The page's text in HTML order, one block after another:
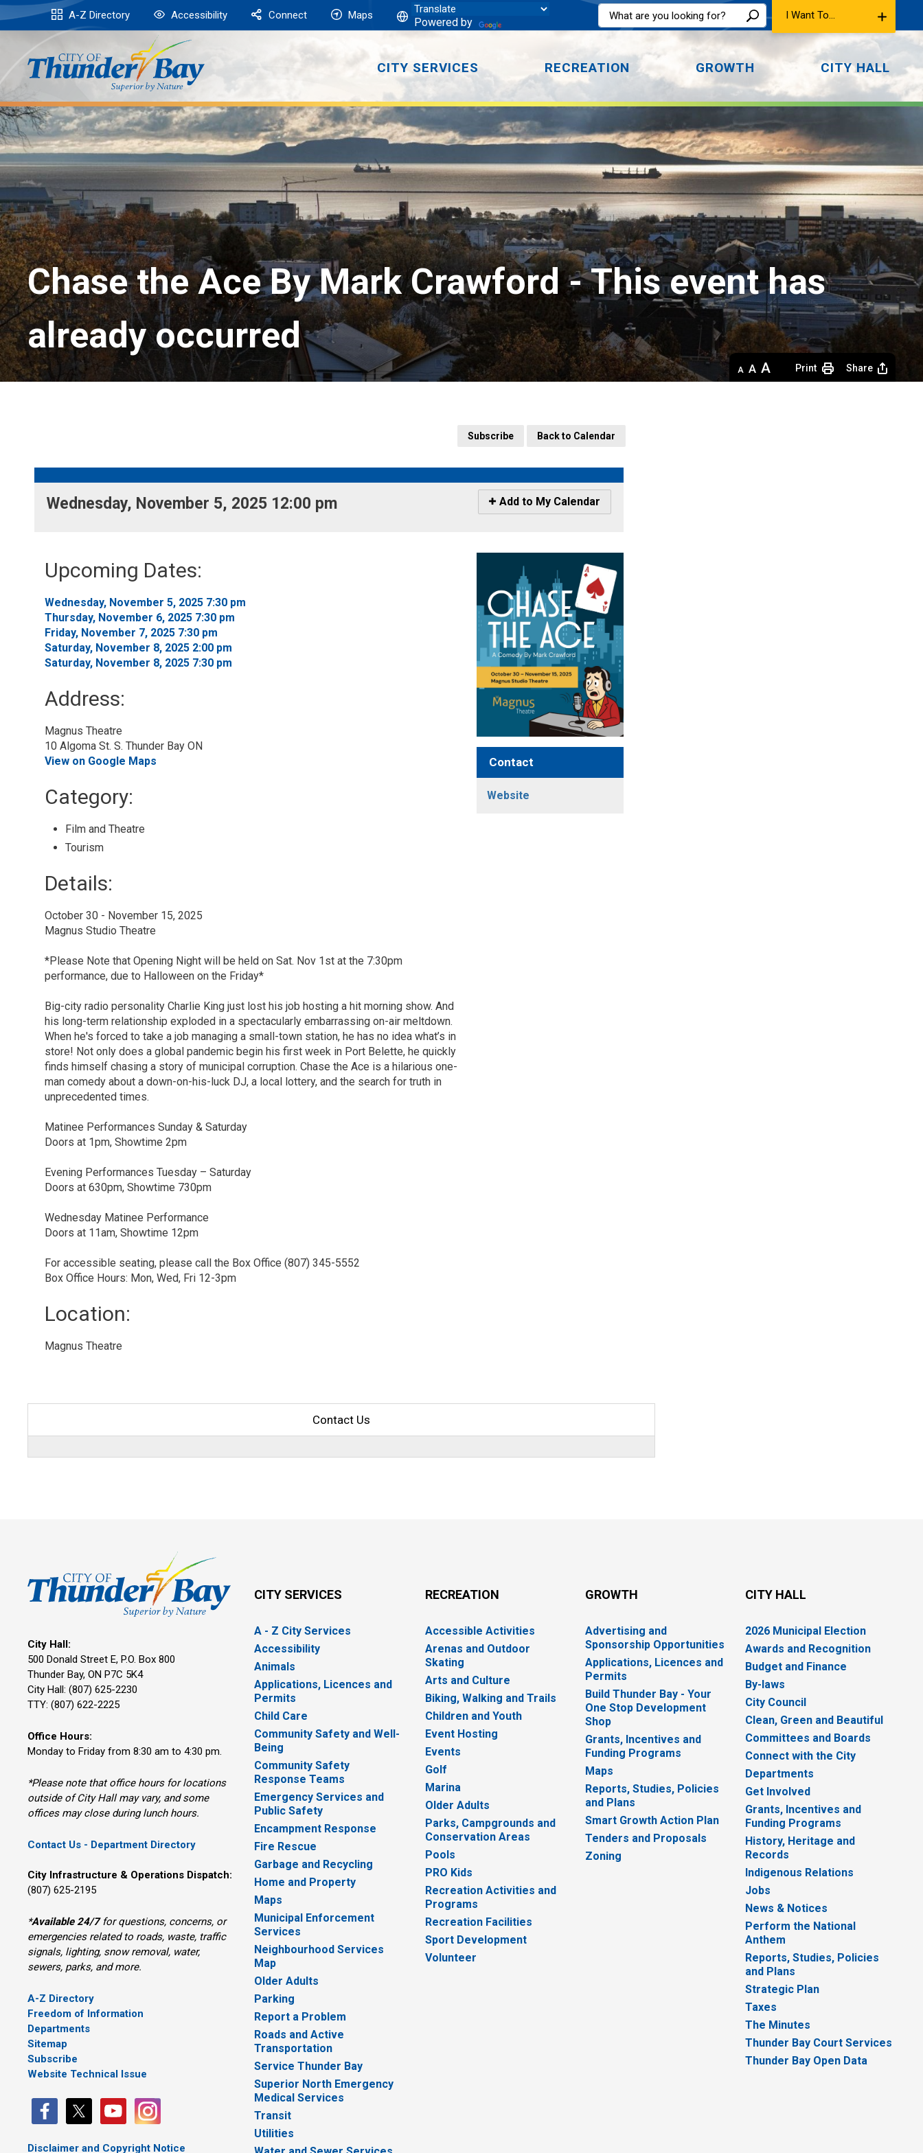
Skip
to
Content
A-Z Directory Accessibility Connect Maps
Powered by
I Want To...
CITY SERVICES RECREATION GROWTH CITY HALL
Chase the Ace By Mark Crawford - This event has
already occurred
Decrease
text
Default
text
Increase
text
Print Share
Subscribe Back to Calendar
Wednesday, November 5, 2025 12:00 pm
Icon
-
Calendar
Add to My Calendar
Upcoming Dates:
Wednesday, November 5, 2025 7:30 pm
Thursday, November 6, 2025 7:30 pm
Friday, November 7, 2025 7:30 pm
Saturday, November 8, 2025 2:00 pm
Saturday, November 8, 2025 7:30 pm
Address:
Magnus Theatre
10 Algoma St. S. Thunder Bay ON
View on Google Maps
Category:
Film and Theatre
Tourism
Details:
October 30 - November 15, 2025
Magnus Studio Theatre
*Please Note that Opening Night will be held on Sat. Nov 1st at the 7:30pm
performance, due to Halloween on the Friday*
Big-city radio personality Charlie King just lost his job hosting a hit morning show. And
his long-term relationship exploded in a spectacularly embarrassing on-air meltdown.
When he's forced to take a job managing a small-town station, he has no idea what’s in
store! Not only does a global pandemic begin his first week in Port Belette, he quickly
finds himself chasing a story of municipal corruption. Chase the Ace is a hilarious one-
man comedy about a down-on-his-luck DJ, a local lottery, and the search for truth in
unprecedented times.
Matinee Performances Sunday & Saturday
Doors at 1pm, Showtime 2pm
Evening Performances Tuesday – Saturday
Doors at 630pm, Showtime 730pm
Wednesday Matinee Performance
Doors at 11am, Showtime 12pm
For accessible seating, please call the Box Office (807) 345-5552
Box Office Hours: Mon, Wed, Fri 12-3pm
Location:
Magnus Theatre
Contact
Website
Contact Us
City Hall:
500 Donald Street E, P.O. Box 800
Thunder Bay, ON P7C 5K4
City Hall: (807) 625-2230
TTY: (807) 622-2225
Office Hours:
Monday to Friday from 8:30 am to 4:30 pm.
*Please note that office hours for locations
outside of City Hall may vary, and some
offices may close during lunch hours.
Contact Us - Department Directory
City Infrastructure & Operations Dispatch:
(807) 625-2195
*Available 24/7for questions, concerns, or
emergencies related to roads, waste, traffic
signals, lighting, snow removal, water,
sewers, parks, and more.
A-Z Directory
Freedom of Information
Departments
Sitemap
Subscribe
Website Technical Issue
Disclaimer and Copyright Notice
CITY SERVICES
A - Z City Services
Accessibility
Animals
Applications, Licences and
Permits
Child Care
Community Safety and Well-
Being
Community Safety
Response Teams
Emergency Services and
Public Safety
Encampment Response
Fire Rescue
Garbage and Recycling
Home and Property
Maps
Municipal Enforcement
Services
Neighbourhood Services
Map
Older Adults
Parking
Report a Problem
Roads and Active
Transportation
Service Thunder Bay
Superior North Emergency
Medical Services
Transit
Utilities
RECREATION
Accessible Activities
Arenas and Outdoor
Skating
Arts and Culture
Biking, Walking and Trails
Children and Youth
Event Hosting
Events
Golf
Marina
Older Adults
Parks, Campgrounds and
Conservation Areas
Pools
PRO Kids
Recreation Activities and
Programs
Recreation Facilities
Sport Development
Volunteer
GROWTH
Advertising and
Sponsorship Opportunities
Applications, Licences and
Permits
Build Thunder Bay - Your
One Stop Development
Shop
Grants, Incentives and
Funding Programs
Maps
Reports, Studies, Policies
and Plans
Smart Growth Action Plan
Tenders and Proposals
Zoning
CITY HALL
2026 Municipal Election
Awards and Recognition
Budget and Finance
By-laws
City Council
Clean, Green and Beautiful
Committees and Boards
Connect with the City
Departments
Get Involved
Grants, Incentives and
Funding Programs
History, Heritage and
Records
Indigenous Relations
Jobs
News & Notices
Perform the National
Anthem
Reports, Studies, Policies
and Plans
Strategic Plan
Taxes
The Minutes
Thunder Bay Court Services
Thunder Bay Open Data